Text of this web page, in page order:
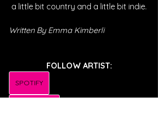
a little bit country and a little bit indie.
Written By Emma Kimberli
FOLLOW ARTIST:
SPOTIFY